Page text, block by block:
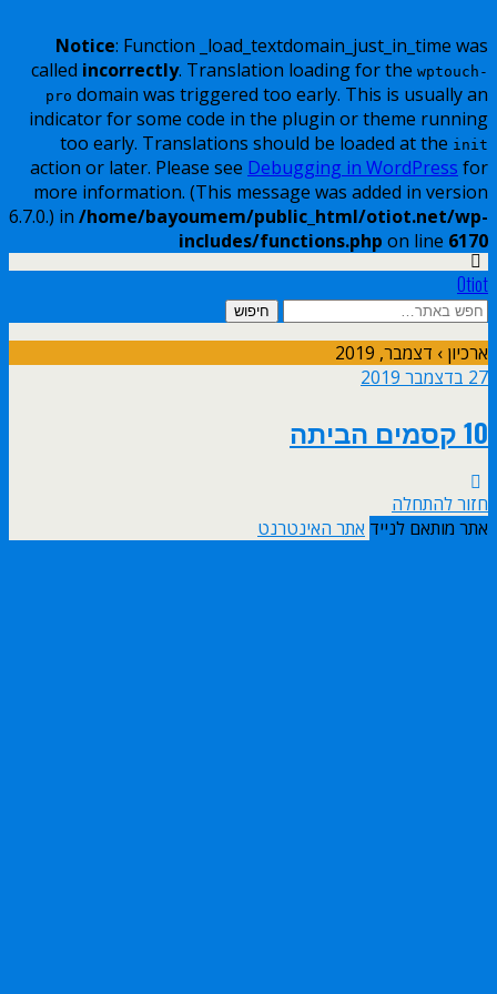
Notice: Function _load_textdomain_just_in_time was
called incorrectly. Translation loading for the wptouch-
pro domain was triggered too early. This is usually an
indicator for some code in the plugin or theme running
too early. Translations should be loaded at the init
action or later. Please see Debugging in WordPress for
more information. (This message was added in version
6.7.0.) in /home/bayoumem/public_html/otiot.net/wp-
includes/functions.php on line 6170
Otiot
ארכיון › דצמבר, 2019
27 בדצמבר 2019
10 קסמים הביתה
חזור להתחלה
אתר מותאם לנייד אתר האינטרנט